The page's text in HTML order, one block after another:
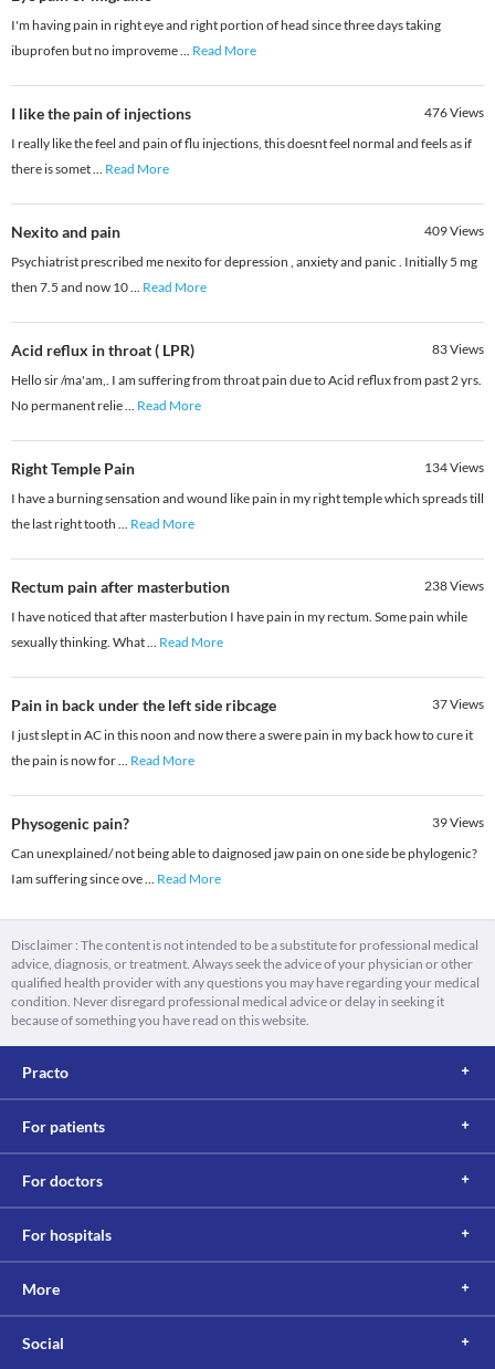
I'm having pain in right eye and right portion of head since three days taking
ibuprofen but no improveme... Read More
I like the pain of injections 476Views
I really like the feel and pain of flu injections, this doesnt feel normal and feels as if
there is somet... Read More
Nexito and pain 409Views
Psychiatrist prescribed me nexito for depression , anxiety and panic . Initially 5 mg
then 7.5 and now 10... Read More
Acid reflux in throat ( LPR) 83Views
Hello sir /ma'am,. I am suffering from throat pain due to Acid reflux from past 2 yrs.
No permanent relie... Read More
Right Temple Pain 134Views
I have a burning sensation and wound like pain in my right temple which spreads till
the last right tooth ... Read More
Rectum pain after masterbution 238Views
I have noticed that after masterbution I have pain in my rectum. Some pain while
sexually thinking. What... Read More
Pain in back under the left side ribcage 37Views
I just slept in AC in this noon and now there a swere pain in my back how to cure it
the pain is now for... Read More
Physogenic pain? 39Views
Can unexplained/ not being able to daignosed jaw pain on one side be phylogenic?
Iam suffering since ove... Read More
Disclaimer : The content is not intended to be a substitute for professional medical
advice, diagnosis, or treatment. Always seek the advice of your physician or other
qualified health provider with any questions you may have regarding your medical
condition. Never disregard professional medical advice or delay in seeking it
because of something you have read on this website.
Practo
For patients
For doctors
For hospitals
More
Social